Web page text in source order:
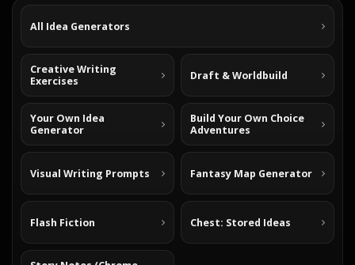
All Idea Generators
Creative Writing
Exercises
Draft & Worldbuild
Your Own Idea
Generator
Build Your Own Choice
Adventures
Visual Writing Prompts Fantasy Map Generator
Flash Fiction Chest: Stored Ideas